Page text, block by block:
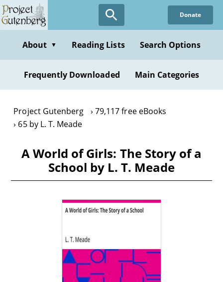
Skip
to
content
Donate
About ▼ Reading Lists Search Options
Frequently Downloaded Main Categories
Project Gutenberg
79,117 free eBooks
65 by L. T. Meade
A World of Girls: The Story of a
School by L. T. Meade